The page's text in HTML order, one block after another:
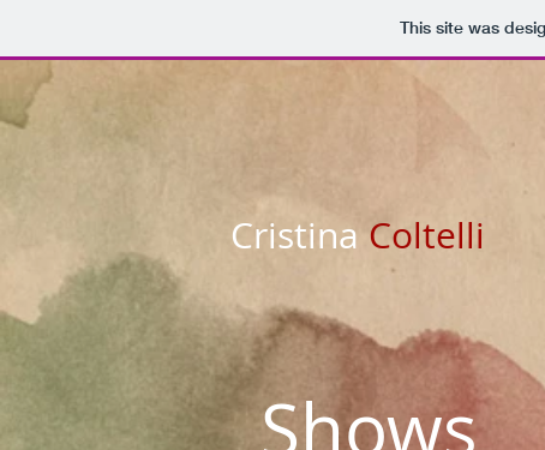
This site was
Shows
Cristina Coltelli